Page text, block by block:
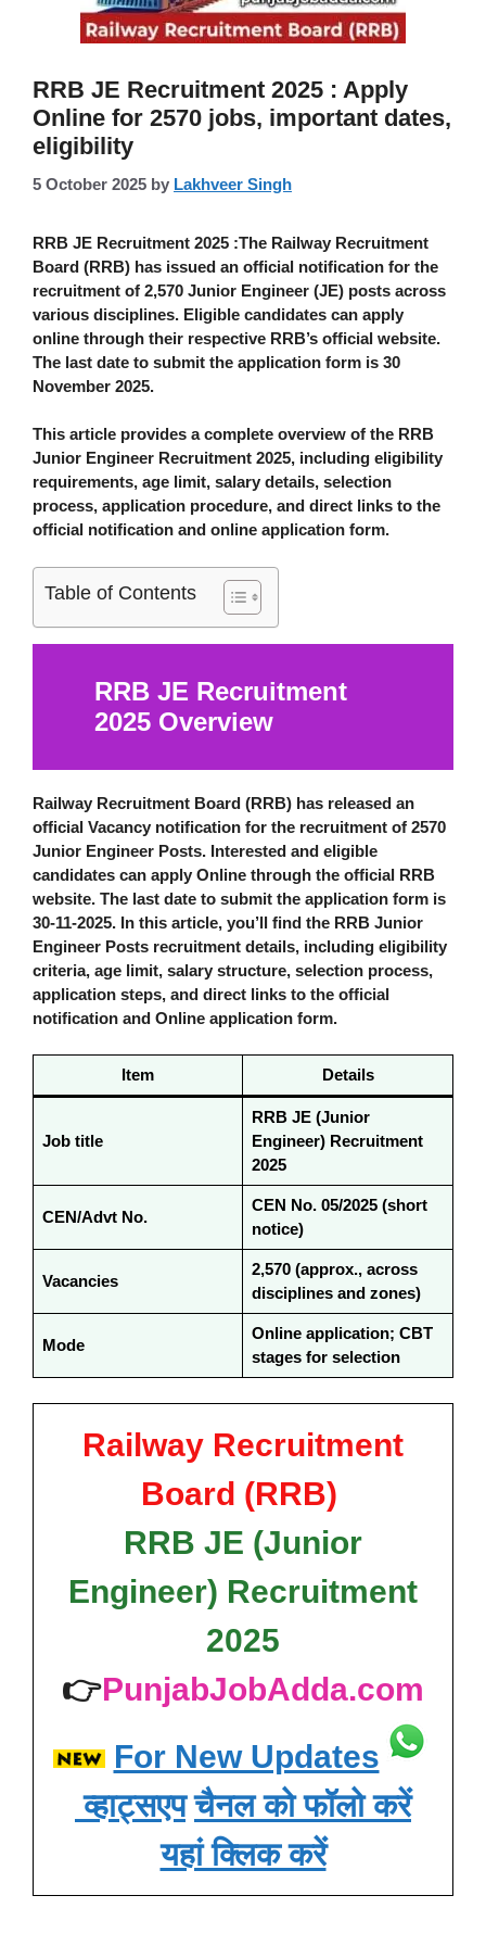
RRB JE Recruitment 2025 : Apply
Online for 2570 jobs, important dates,
eligibility
5 October 2025 by Lakhveer Singh
RRB JE Recruitment 2025 :The Railway Recruitment
Board (RRB) has issued an official notification for the
recruitment of 2,570 Junior Engineer (JE) posts across
various disciplines. Eligible candidates can apply
online through their respective RRB’s official website.
The last date to submit the application form is 30
November 2025.
This article provides a complete overview of the RRB
Junior Engineer Recruitment 2025, including eligibility
requirements, age limit, salary details, selection
process, application procedure, and direct links to the
official notification and online application form.
Table of Contents
RRB JE Recruitment
2025 Overview
Railway Recruitment Board (RRB) has released an
official Vacancy notification for the recruitment of 2570
Junior Engineer Posts. Interested and eligible
candidates can apply Online through the official RRB
website. The last date to submit the application form is
30-11-2025. In this article, you’ll find the RRB Junior
Engineer Posts recruitment details, including eligibility
criteria, age limit, salary structure, selection process,
application steps, and direct links to the official
notification and Online application form.
Item Details
Job title
RRB JE (Junior
Engineer) Recruitment
2025
CEN/Advt No.
CEN No. 05/2025 (short
notice)
Vacancies
2,570 (approx., across
disciplines and zones)
Mode
Online application; CBT
stages for selection
Railway Recruitment
Board (RRB)
RRB JE (Junior
Engineer) Recruitment
2025
👉PunjabJobAdda.com
For New Updates
व्हाट्सएप चैनल को फॉलो करें
यहां क्लिक करें